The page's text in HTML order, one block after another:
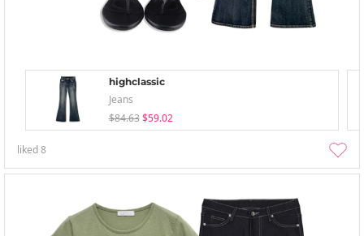
highclassic
Jeans
$84.63 $59.02
liked8